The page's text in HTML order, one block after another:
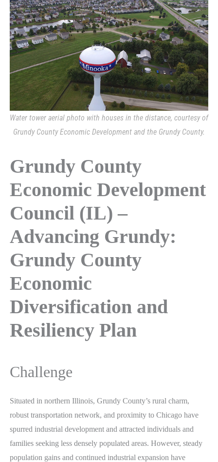
Water tower aerial photo with houses in the distance, courtesy of
Grundy County Economic Development and the Grundy County.
Grundy County
Economic Development
Council (IL) –
Advancing Grundy:
Grundy County
Economic
Diversification and
Resiliency Plan
Challenge
Situated in northern Illinois, Grundy County’s rural charm,
robust transportation network, and proximity to Chicago have
spurred industrial development and attracted individuals and
families seeking less densely populated areas. However, steady
population gains and continued industrial expansion have